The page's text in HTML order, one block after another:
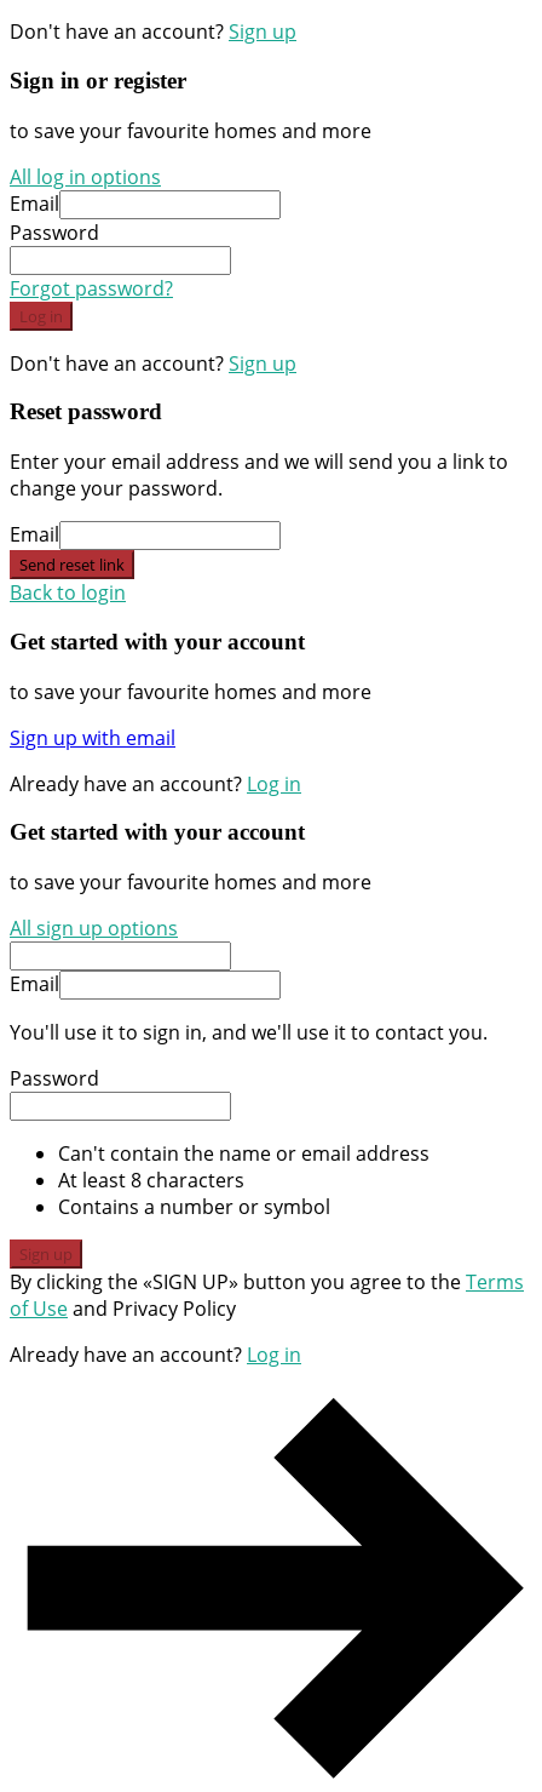
Don't have an account?Sign up
Sign in or register
to save your favourite homes and more
All log in options
Email
Password
Forgot password?
Log in
Don't have an account?Sign up
Reset password
Enter your email address and we will send you a link to
change your password.
Email
Send reset link
Back to login
Get started with your account
to save your favourite homes and more
Sign up with email
Already have an account? Log in
Get started with your account
to save your favourite homes and more
All sign up options
Email
You'll use it to sign in, and we'll use it to contact you.
Password
Can't contain the name or email address
At least 8 characters
Contains a number or symbol
Sign up
By clicking the «SIGN UP» button you agree to theTerms
of Useand Privacy Policy
Already have an account? Log in